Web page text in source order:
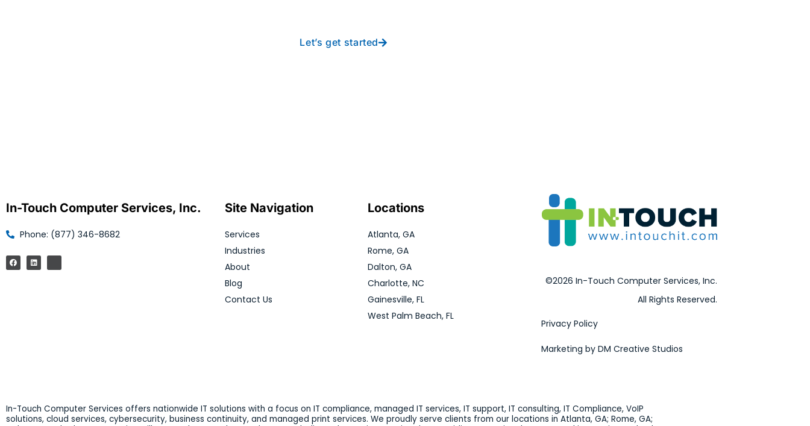
Let’s get started
In-Touch Computer Services, Inc.
Phone: (877) 346-8682
Site Navigation
Services
Industries
About
Blog
Contact Us
Locations
Atlanta, GA
Rome, GA
Dalton, GA
Charlotte, NC
Gainesville, FL
West Palm Beach, FL
©2026 In-Touch Computer Services, Inc.
All Rights Reserved.
Privacy Policy
Marketing by DM Creative Studios
In-Touch Computer Services offers nationwide IT solutions with a focus on IT compliance, managed IT services, IT support, IT consulting, IT Compliance, VoIP
solutions, cloud services, cybersecurity, business continuity, and managed print services. We proudly serve clients from our locations in Atlanta, GA; Rome, GA;